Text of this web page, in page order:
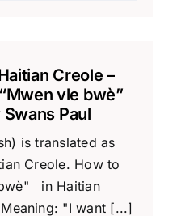
Creole –
vle bwè”
Paul
is translated as
Creole. How to
in Haitian
"I want [...]